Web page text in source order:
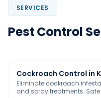
SERVICES
Pest Control
Cockroach Control in
Eliminate cockroach
and spray treatments.